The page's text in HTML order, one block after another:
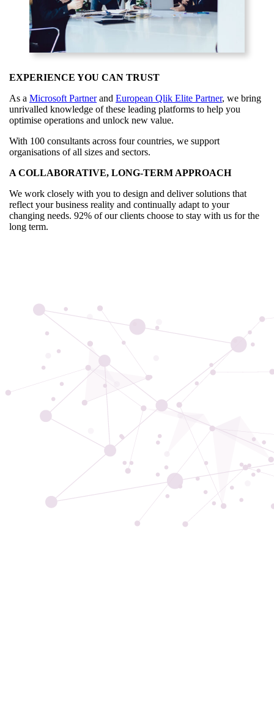
EXPERIENCE YOU CAN TRUST
As aMicrosoft PartnerandEuropean Qlik Elite Partner, we bring
unrivalled knowledge of these leading platforms to help you
optimise operations and unlock new value.
With 100 consultants across four countries, we support
organisations of all sizes and sectors.
A COLLABORATIVE, LONG‑TERM APPROACH
We work closely with you to design and deliver solutions that
reflect your business reality and continually adapt to your
changing needs. 92% of our clients choose to stay with us for the
long term.